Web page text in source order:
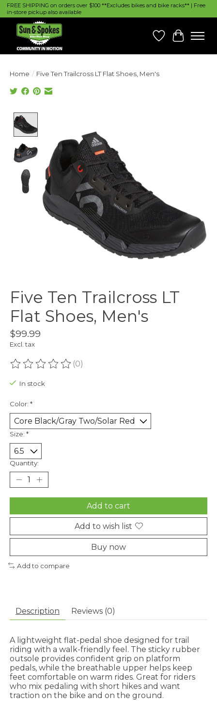
FREE SHIPPING on orders over $100 **Excludes bikes and bike racks** | Free
in-store pickup also available
Wish List
Cart
Home / Five Ten Trailcross LT Flat Shoes, Men's
Five Ten Trailcross LT
Flat Shoes, Men's
$99.99
Excl. tax
The rating of this product is
(0)
In stock
Color: *
Size: *
Quantity:
Add to cart
Add to wish list
Buy now
Add to compare
Description Reviews (0)
A lightweight flat-pedal shoe designed for trail
riding with a walk-friendly feel. The sticky rubber
outsole provides confident grip on platform
pedals, while the breathable upper helps keep
feet comfortable on warm rides. Great for riders
who mix pedaling with short hikes and want
traction on the bike and on the ground.